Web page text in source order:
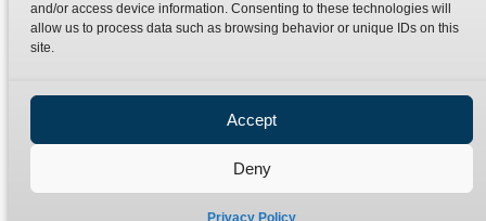
and/or access device information. Consenting to these technologies will
allow us to process data such as browsing behavior or unique IDs on this
site.
Accept
Deny
Privacy Policy
Special Bespoke Parts
Contact
Terms
Refund Policy